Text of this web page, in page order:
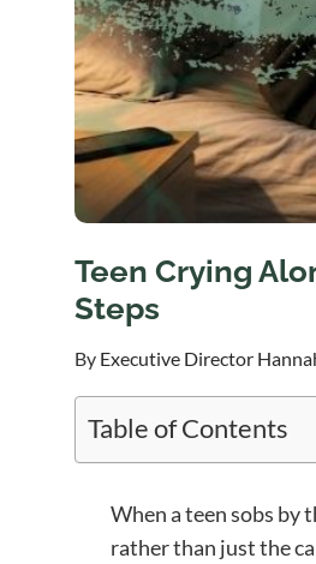
Teen Crying
Steps
By Executive Director
Table of Contents
When a teen sobs by
rather than just the